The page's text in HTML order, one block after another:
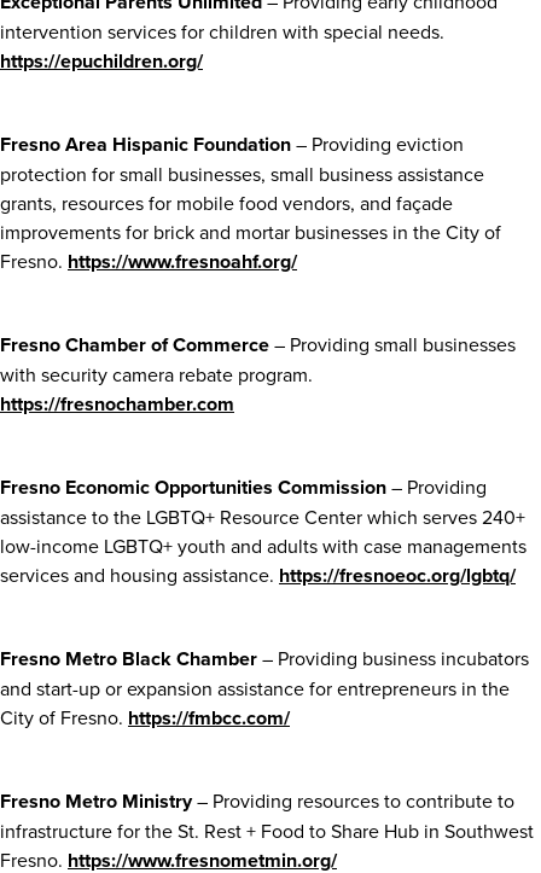
intervention services for children with special needs.
https://epuchildren.org/
Fresno Area Hispanic Foundation– Providing eviction
protection for small businesses, small business assistance
grants, resources for mobile food vendors, and façade
improvements for brick and mortar businesses in the City of
Fresno. https://www.fresnoahf.org/
Fresno Chamber of Commerce– Providing small businesses
with security camera rebate program.
https://fresnochamber.com
Fresno Economic Opportunities Commission– Providing
assistance to the LGBTQ+ Resource Center which serves 240+
low-income LGBTQ+ youth and adults with case managements
services and housing assistance. https://fresnoeoc.org/lgbtq/
Fresno Metro Black Chamber– Providing business incubators
and start-up or expansion assistance for entrepreneurs in the
City of Fresno. https://fmbcc.com/
Fresno Metro Ministry– Providing resources to contribute to
infrastructure for the St. Rest + Food to Share Hub in Southwest
Fresno. https://www.fresnometmin.org/